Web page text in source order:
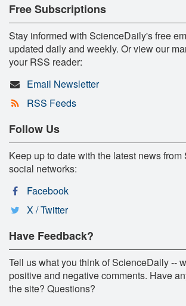
Free Subscriptions
Stay informed with ScienceDaily's free
updated daily and weekly. Or view our
your RSS reader:
Email Newsletter
RSS Feeds
Follow Us
Keep up to date with the latest news
social networks:
Facebook
X / Twitter
Have Feedback?
Tell us what you think of ScienceDaily --
positive and negative comments. Have
the site? Questions?